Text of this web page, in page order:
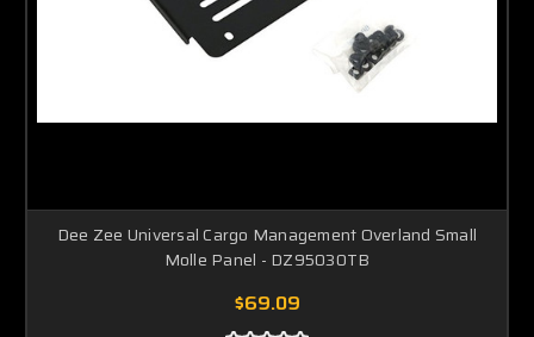
Dee Zee Universal Cargo Management Overland Small
Molle Panel - DZ95030TB
$69.09